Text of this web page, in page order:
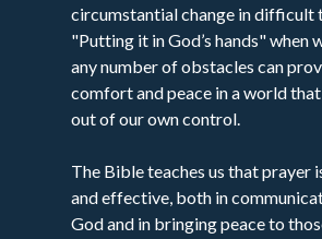
circumstantial change in difficult
"Putting it in God’s hands" when
any number of obstacles can
comfort and peace in a world
out of our own control.
The Bible teaches us that prayer
and effective, both in
God and in bringing peace to